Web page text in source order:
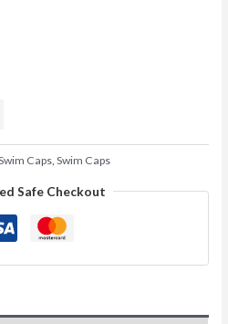
Caps,Swim Caps
Safe Checkout